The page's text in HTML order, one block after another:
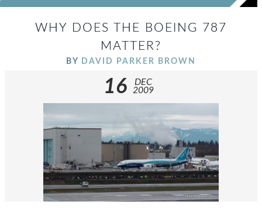
WHY DOES THE BOEING 787
MATTER?
BY DAVID PARKER BROWN
16
DEC
2009